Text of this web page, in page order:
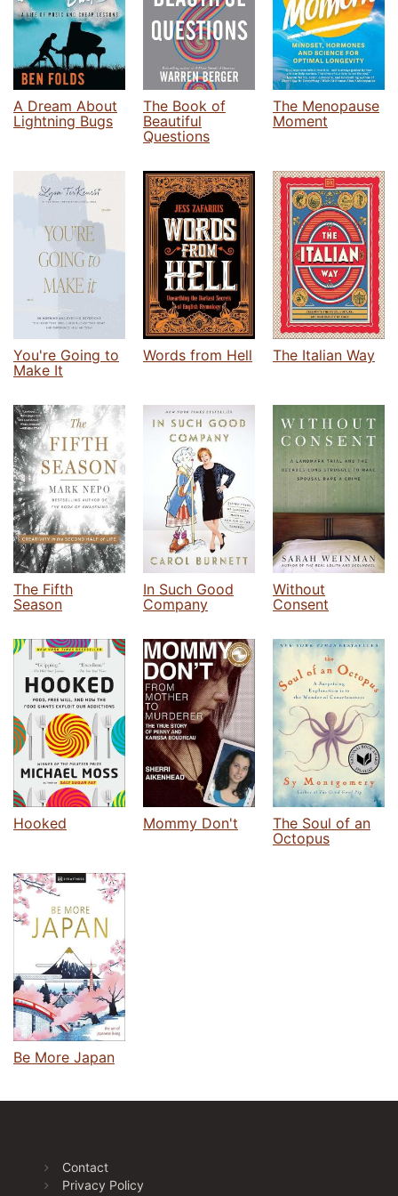
A Dream About
Lightning Bugs
The Book of
Beautiful
Questions
The Menopause
Moment
You're Going to
Make It
Words from Hell The Italian Way
The Fifth
Season
In Such Good
Company
Without
Consent
Hooked Mommy Don't
The Soul of an
Octopus
Be More Japan
Contact
Privacy Policy